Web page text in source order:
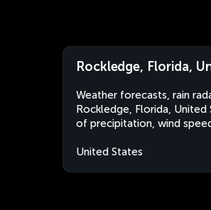
Rockledge, Florida,
Weather forecasts, rain
Rockledge, Florida,
of precipitation, wind
United States